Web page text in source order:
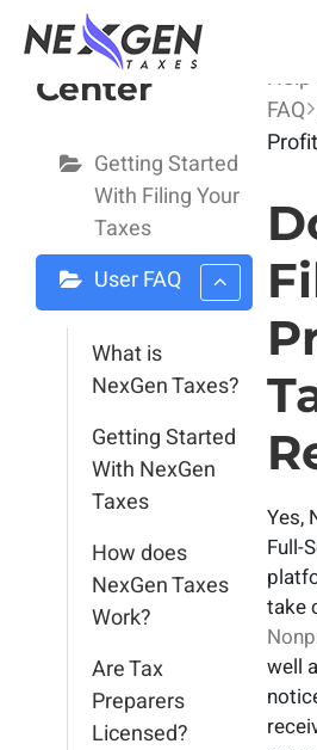
nexgentaxes.com
User Help
Center
Getting Started
With Filing Your
Taxes
User FAQ
What is
NexGen Taxes?
Getting Started
With NexGen
Taxes
How does
NexGen Taxes
Work?
Are Tax
Preparers
Licensed?
Help
FAQ
Yes,
Full-
take
well